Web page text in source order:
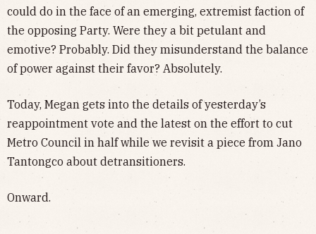
could do in the face of an emerging, extremist faction of
the opposing Party. Were they a bit petulant and
emotive? Probably. Did they misunderstand the balance
of power against their favor? Absolutely.
Today, Megan gets into the details of yesterday’s
reappointment vote and the latest on the effort to cut
Metro Council in half while we revisit a piece from Jano
Tantongco about detransitioners.
Onward.